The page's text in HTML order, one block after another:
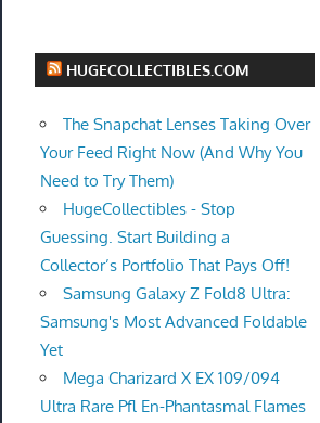
HUGECOLLECTIBLES.COM
The Snapchat Lenses Taking Over
Your Feed Right Now (And Why You
Need to Try Them)
HugeCollectibles - Stop
Guessing. Start Building a
Collector’s Portfolio That Pays Off!
Samsung Galaxy Z Fold8 Ultra:
Samsung's Most Advanced Foldable
Yet
Mega Charizard X EX 109/094
Ultra Rare Pfl En-Phantasmal Flames